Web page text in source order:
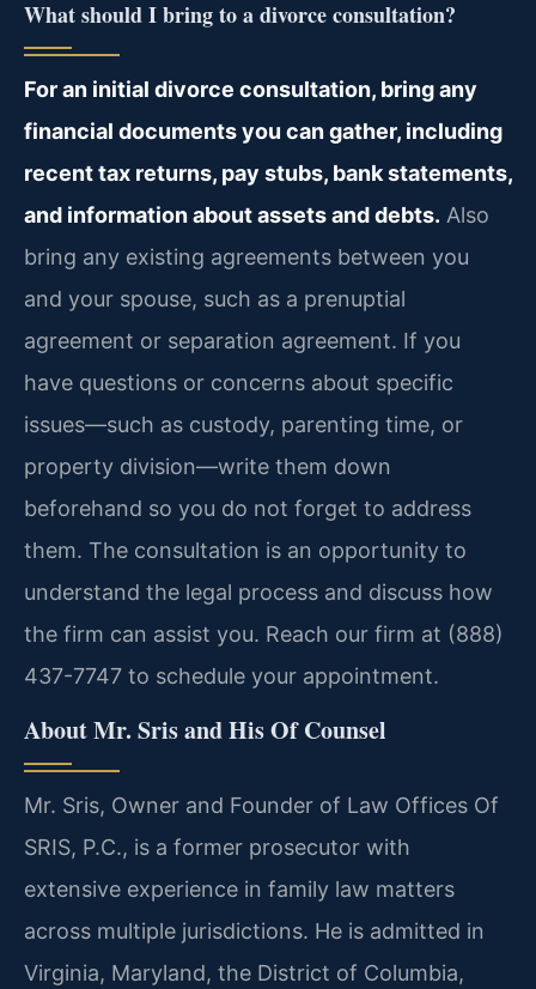
What should I bring to a divorce consultation?
For an initial divorce consultation, bring any
financial documents you can gather, including
recent tax returns, pay stubs, bank statements,
and information about assets and debts. Also
bring any existing agreements between you
and your spouse, such as a prenuptial
agreement or separation agreement. If you
have questions or concerns about specific
issues—such as custody, parenting time, or
property division—write them down
beforehand so you do not forget to address
them. The consultation is an opportunity to
understand the legal process and discuss how
the firm can assist you. Reach our firm at (888)
437-7747 to schedule your appointment.
About Mr. Sris and His Of Counsel
Mr. Sris, Owner and Founder of Law Offices Of
SRIS, P.C., is a former prosecutor with
extensive experience in family law matters
across multiple jurisdictions. He is admitted in
Virginia, Maryland, the District of Columbia,